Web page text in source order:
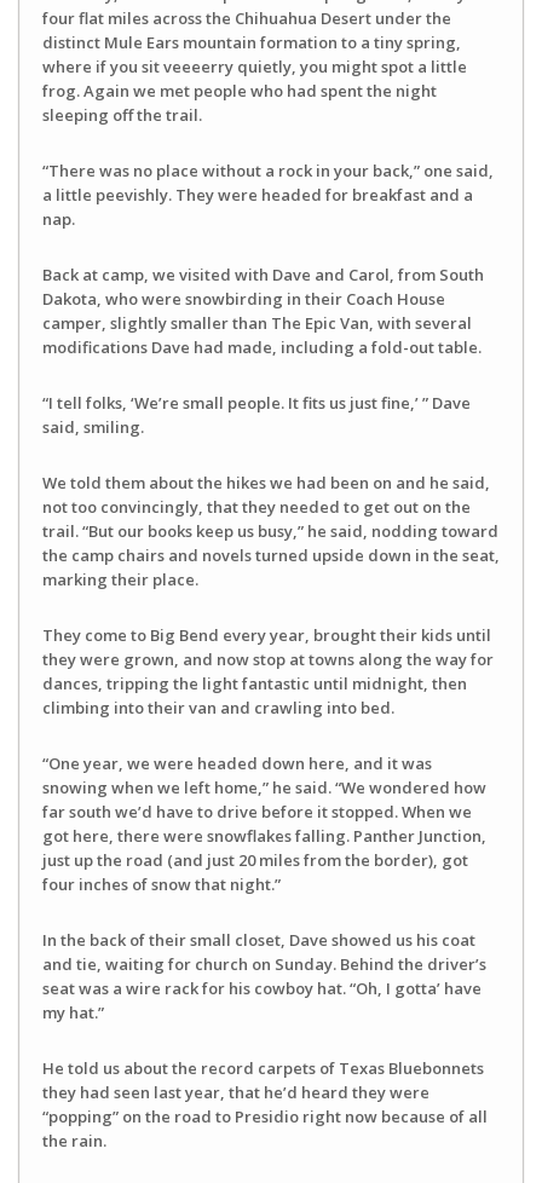
four flat miles across the Chihuahua Desert under the
distinct Mule Ears mountain formation to a tiny spring,
where if you sit veeeerry quietly, you might spot a little
frog. Again we met people who had spent the night
sleeping off the trail.
“There was no place without a rock in your back,” one said,
a little peevishly. They were headed for breakfast and a
nap.
Back at camp, we visited with Dave and Carol, from South
Dakota, who were snowbirding in their Coach House
camper, slightly smaller than The Epic Van, with several
modifications Dave had made, including a fold-out table.
“I tell folks, ‘We’re small people. It fits us just fine,’ ” Dave
said, smiling.
We told them about the hikes we had been on and he said,
not too convincingly, that they needed to get out on the
trail. “But our books keep us busy,” he said, nodding toward
the camp chairs and novels turned upside down in the seat,
marking their place.
They come to Big Bend every year, brought their kids until
they were grown, and now stop at towns along the way for
dances, tripping the light fantastic until midnight, then
climbing into their van and crawling into bed.
“One year, we were headed down here, and it was
snowing when we left home,” he said. “We wondered how
far south we’d have to drive before it stopped. When we
got here, there were snowflakes falling. Panther Junction,
just up the road (and just 20 miles from the border), got
four inches of snow that night.”
In the back of their small closet, Dave showed us his coat
and tie, waiting for church on Sunday. Behind the driver’s
seat was a wire rack for his cowboy hat. “Oh, I gotta’ have
my hat.”
He told us about the record carpets of Texas Bluebonnets
they had seen last year, that he’d heard they were
“popping” on the road to Presidio right now because of all
the rain.